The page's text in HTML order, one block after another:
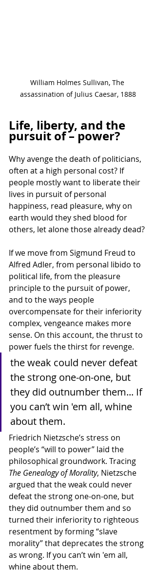
William Holmes Sullivan, The
assassination of Julius Caesar, 1888
Life, liberty, and the
pursuit of – power?
Why avenge the death of politicians,
often at a high personal cost? If
people mostly want to liberate their
lives in pursuit of personal
happiness, read pleasure, why on
earth would they shed blood for
others, let alone those already dead?
If we move from Sigmund Freud to
Alfred Adler, from personal libido to
political life, from the pleasure
principle to the pursuit of power,
and to the ways people
overcompensate for their inferiority
complex, vengeance makes more
sense. On this account, the thrust to
power fuels the thirst for revenge.
the weak could never defeat
the strong one-on-one, but
they did outnumber them... If
you can’t win 'em all, whine
about them.
Friedrich Nietzsche’s stress on
people’s “will to power” laid the
philosophical groundwork. Tracing
The Genealogy of Morality, Nietzsche
argued that the weak could never
defeat the strong one-on-one, but
they did outnumber them and so
turned their inferiority to righteous
resentment by forming “slave
morality” that deprecates the strong
as wrong. If you can’t win 'em all,
whine about them.